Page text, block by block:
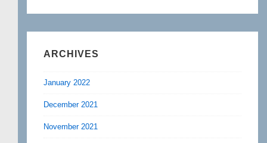
ARCHIVES
January 2022
December 2021
November 2021